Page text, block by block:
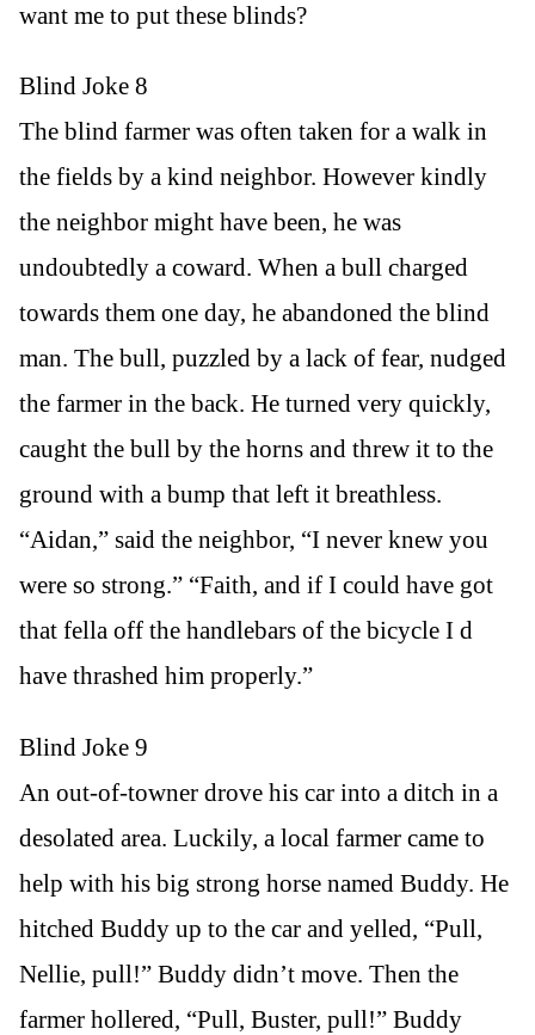
want me to put these blinds?
Blind Joke 8
The blind farmer was often taken for a walk in
the fields by a kind neighbor. However kindly
the neighbor might have been, he was
undoubtedly a coward. When a bull charged
towards them one day, he abandoned the blind
man. The bull, puzzled by a lack of fear, nudged
the farmer in the back. He turned very quickly,
caught the bull by the horns and threw it to the
ground with a bump that left it breathless.
“Aidan,” said the neighbor, “I never knew you
were so strong.” “Faith, and if I could have got
that fella off the handlebars of the bicycle I d
have thrashed him properly.”
Blind Joke 9
An out-of-towner drove his car into a ditch in a
desolated area. Luckily, a local farmer came to
help with his big strong horse named Buddy. He
hitched Buddy up to the car and yelled, “Pull,
Nellie, pull!” Buddy didn’t move. Then the
farmer hollered, “Pull, Buster, pull!” Buddy